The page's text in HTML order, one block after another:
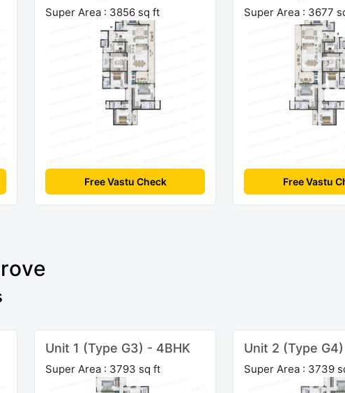
Super Area : 3856 sq ft
Free Vastu Check
Super Area : 3677
Free Vastu
Unit 1 (Type G3) - 4BHK
Super Area : 3793 sq ft
Unit 2 (Type
Super Area : 3739